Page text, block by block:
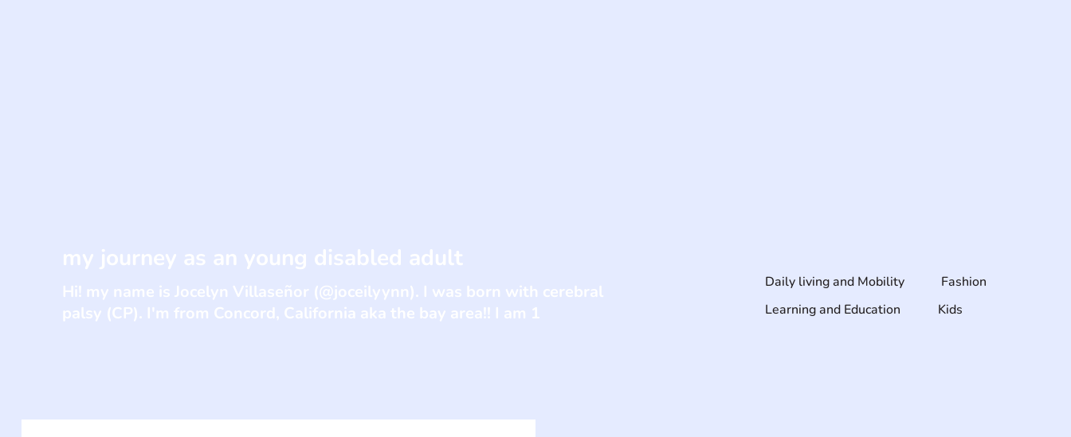
Daily living and Mobility
Fashion
Learning and Education
Kids
my journey as an young disabled adult
Hi! my name is Jocelyn Villaseñor (@joceilyynn). I was born with cerebral
palsy (CP). I'm from Concord, California aka the bay area!! I am 1